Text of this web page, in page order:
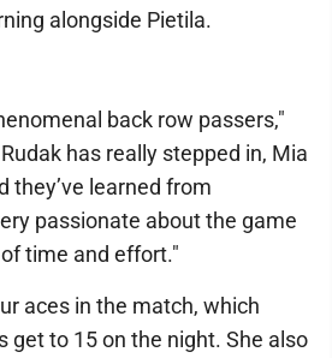
alongside Pietila.
back row passers,"
has really stepped in, Mia
they’ve learned from
passionate about the game
time and effort."
aces in the match, which
get to 15 on the night. She also